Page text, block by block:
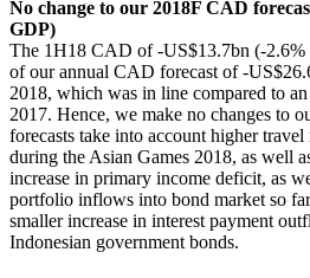
No change to our 2018F CAD
GDP)
The 1H18 CAD of -US$13.7bn (-
of our annual CAD forecast of -
2018, which was in line compared to
2017. Hence, we make no changes to
forecasts take into account higher
during the Asian Games 2018, as well
increase in primary income deficit, as
portfolio inflows into bond market so
smaller increase in interest payment
Indonesian government bonds.